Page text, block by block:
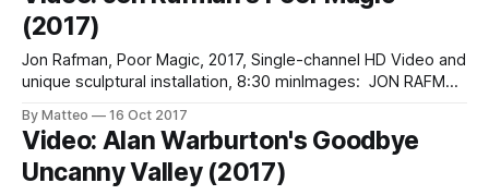
controlled by digital codes. From
(2017)
Jon Rafman, Poor Magic, 2017, Single-channel HD Video and
unique sculptural installation, 8:30 minImages: JON RAFMAN
By Matteo 16 Oct 2017
Video: Alan Warburton's Goodbye
Uncanny Valley (2017)